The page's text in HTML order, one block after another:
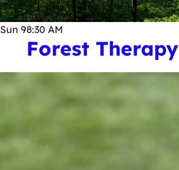
Sun 98:30 AM
Forest Therapy